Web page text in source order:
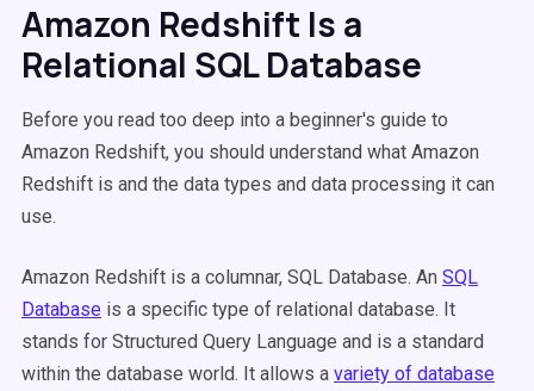
Amazon Redshift Is a
Relational SQL Database
Before you read too deep into a beginner's guide to
Amazon Redshift, you should understand what Amazon
Redshift is and the data types and data processing it can
use.
Amazon Redshift is a columnar, SQL Database. An SQL
Database is a specific type of relational database. It
stands for Structured Query Language and is a standard
within the database world. It allows a variety of database